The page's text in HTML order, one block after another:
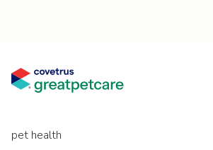
pet health